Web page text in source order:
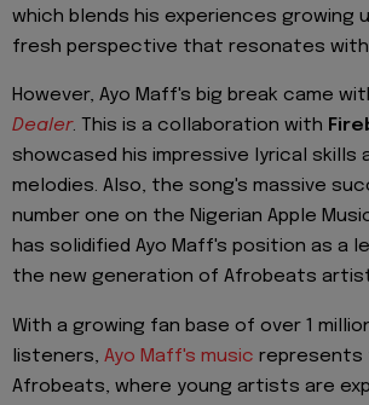
which blends his experiences growing
fresh perspective that resonates with
However, Ayo Maff's big break came
Dealer. This is a collaboration with
showcased his impressive lyrical skills
melodies. Also, the song's massive
number one on the Nigerian Apple
has solidified Ayo Maff's position as a
the new generation of Afrobeats
With a growing fan base of over 1
listeners, Ayo Maff's music
Afrobeats, where young artists are